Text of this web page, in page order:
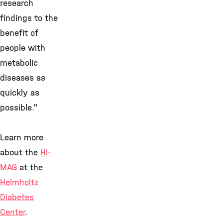
research
findings to the
benefit of
people with
metabolic
diseases as
quickly as
possible."
Learn more
about the HI-
MAG at the
Helmholtz
Diabetes
Center.